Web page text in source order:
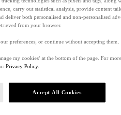
carry out statistical analysis, provide content
deliver both personalised and non-personalised
from your browser.
preferences, or continue without accepting them.
my cookies’ at the bottom of the page. For
Privacy Policy.
Accept All Cookies